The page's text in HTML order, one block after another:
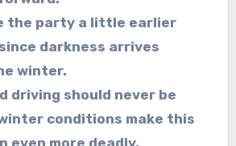
the party a little earlier
darkness arrives
winter.
driving should never be
conditions make this
even more deadly.